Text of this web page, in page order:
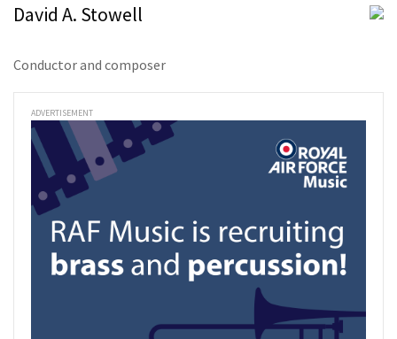
David A. Stowell
Conductor and composer
ADVERTISEMENT